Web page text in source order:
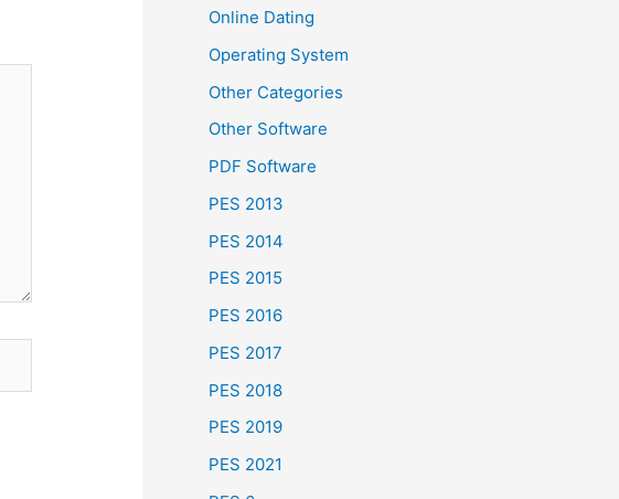
Online Dating
Operating System
Other Categories
Other Software
PDF Software
PES 2013
PES 2014
PES 2015
PES 2016
PES 2017
PES 2018
PES 2019
PES 2021